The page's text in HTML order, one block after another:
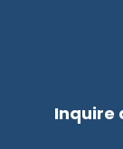
Inquire